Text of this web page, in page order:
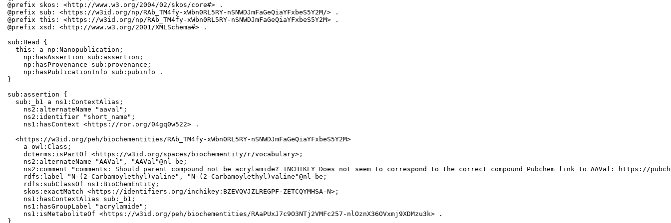
@prefix skos: <http://www.w3.org/2004/02/skos/core#> .
@prefix sub: <https://w3id.org/np/RAb_TM4fy-xWbn0RL5RY-nSNWDJmFaGeQiaYFxbeS5Y2M/> .
@prefix this: <https://w3id.org/np/RAb_TM4fy-xWbn0RL5RY-nSNWDJmFaGeQiaYFxbeS5Y2M> .
@prefix xsd: <http://www.w3.org/2001/XMLSchema#> .
sub:Head {
  this: a np:Nanopublication;
    np:hasAssertion sub:assertion;
    np:hasProvenance sub:provenance;
    np:hasPublicationInfo sub:pubinfo .
}
sub:assertion {
  sub:_b1 a ns1:ContextAlias;
    ns2:alternateName "aaval";
    ns2:identifier "short_name";
    ns1:hasContext <https://ror.org/04gq0w522> .
  <https://w3id.org/peh/biochementities/RAb_TM4fy-xWbn0RL5RY-nSNWDJmFaGeQiaYFxbeS5Y2M>
    a owl:Class;
    dcterms:isPartOf <https://w3id.org/spaces/biochementity/r/vocabulary>;
    ns2:alternateName "AAVal", "AAVal"@nl-be;
ns2:comment "comments: Should parent compound not be acrylamide? INCHIKEY Does not seem to correspond to the correct compound Pubchem link to AAVal: https://
    rdfs:label "N-(2-Carbamoylethyl)valine", "N-(2-Carbamoylethyl)valine"@nl-be;
    rdfs:subClassOf ns1:BioChemEntity;
    skos:exactMatch <https://identifiers.org/inchikey:BZEVQVJZLREGPF-ZETCQYMHSA-N>;
    ns1:hasContextAlias sub:_b1;
    ns1:hasGroupLabel "acrylamide";
    ns1:isMetaboliteOf <https://w3id.org/peh/biochementities/RAaPUxJ7c9O3NTj2VMFc257-nlOznX36OVxmj9XDMzu3k> .
}